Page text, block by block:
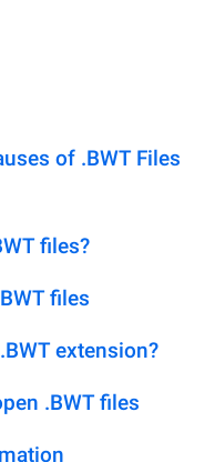
of .BWT Files
files?
files
extension?
.BWT files